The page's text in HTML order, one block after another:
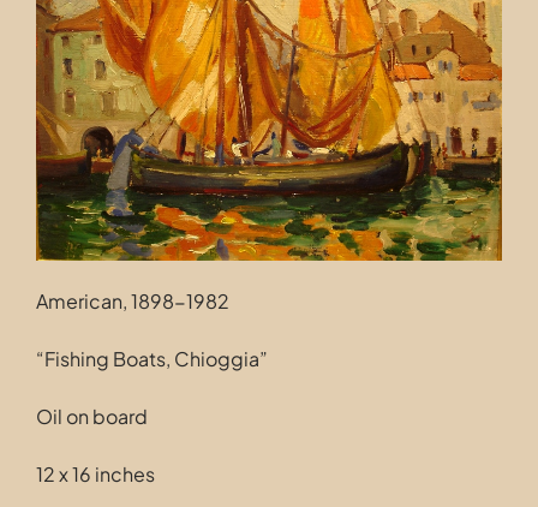
Contact
American, 1898-1982
“Fishing Boats, Chioggia”
Oil on board
12 x 16 inches